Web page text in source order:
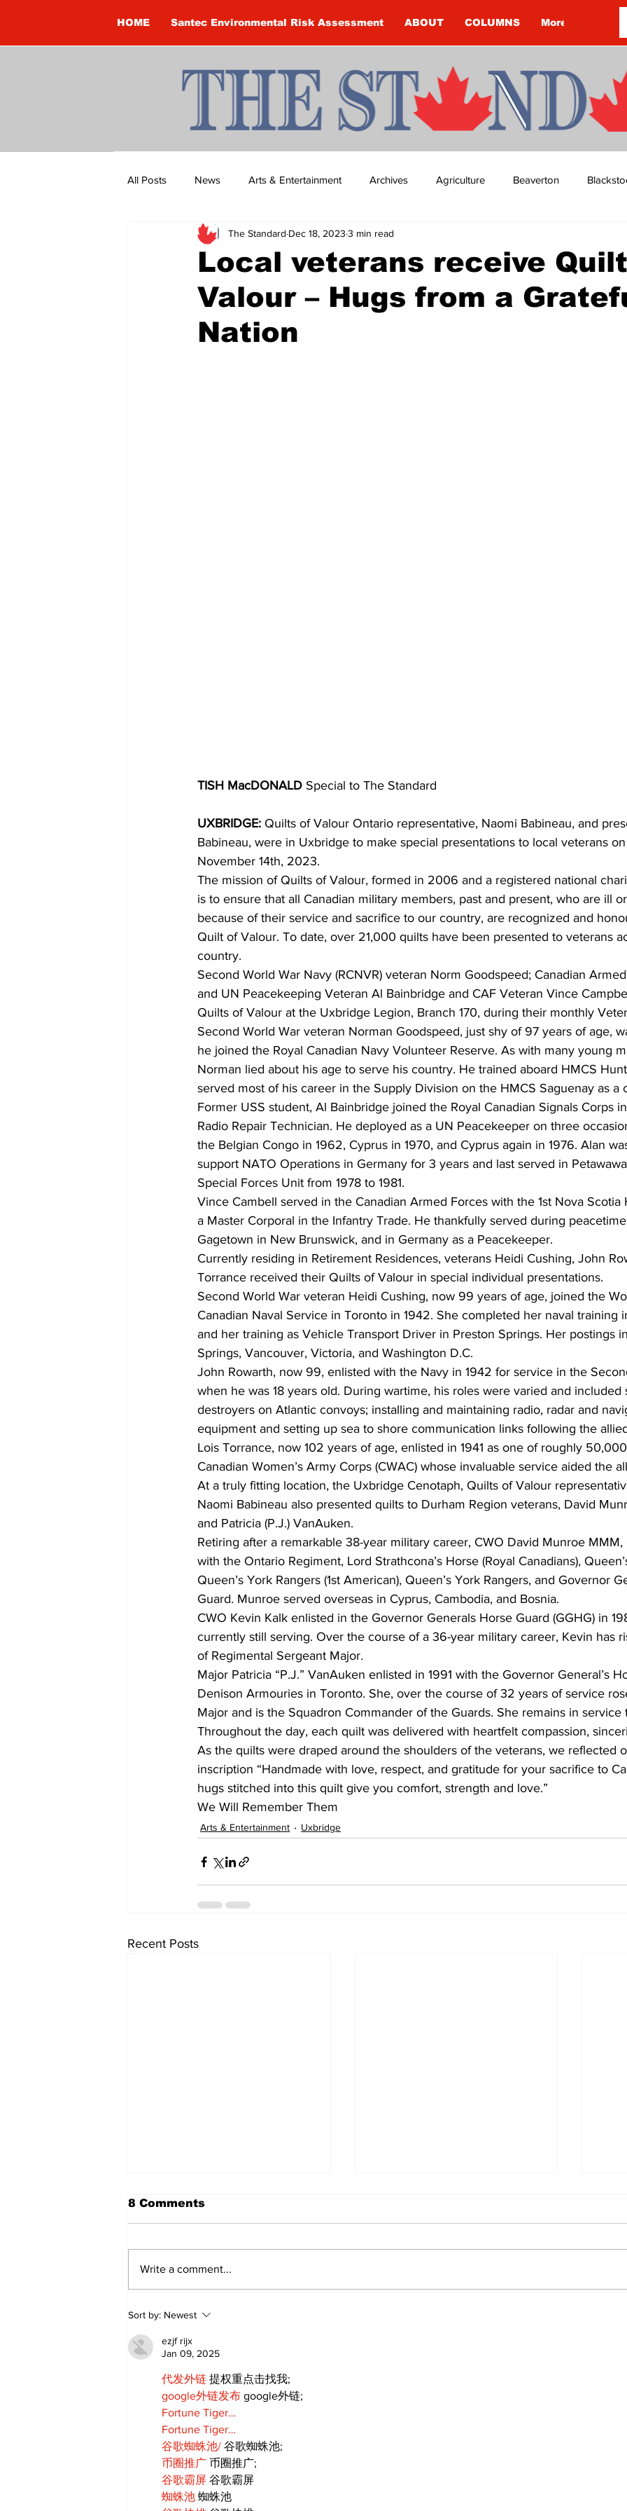
HOME Santec Environmental Risk Assessment ABOUT COLUMNS More
All Posts News Arts & Entertainment Archives Agriculture Beaverton
Brandon Clark Brock Township Budget
Construction Courtney McClure COVID-19 COVID-19 COVID-19 NEWS: NOTICE
Local veterans receive
Valour – Hugs from a
Nation
The Standard Dec 18, 2023 3 min read
TISH MacDONALD Special to The Standard
UXBRIDGE: Quilts of Valour Ontario representative, Naomi Babineau, and
Babineau, were in Uxbridge to make special presentations to local veterans
November 14th, 2023.
The mission of Quilts of Valour, formed in 2006 and a registered national
is to ensure that all Canadian military members, past and present, who are ill
because of their service and sacrifice to our country, are recognized and
Quilt of Valour. To date, over 21,000 quilts have been presented to veterans
country.
Second World War Navy (RCNVR) veteran Norm Goodspeed; Canadian
and UN Peacekeeping Veteran Al Bainbridge and CAF Veteran Vince
Quilts of Valour at the Uxbridge Legion, Branch 170, during their monthly
Second World War veteran Norman Goodspeed, just shy of 97 years of age,
he joined the Royal Canadian Navy Volunteer Reserve. As with many young
Norman lied about his age to serve his country. He trained aboard HMCS
served most of his career in the Supply Division on the HMCS Saguenay as a
Former USS student, Al Bainbridge joined the Royal Canadian Signals Corps
Radio Repair Technician. He deployed as a UN Peacekeeper on three
the Belgian Congo in 1962, Cyprus in 1970, and Cyprus again in 1976. Alan
support NATO Operations in Germany for 3 years and last served in
Special Forces Unit from 1978 to 1981.
Vince Cambell served in the Canadian Armed Forces with the 1st Nova Scotia
a Master Corporal in the Infantry Trade. He thankfully served during
Gagetown in New Brunswick, and in Germany as a Peacekeeper.
Currently residing in Retirement Residences, veterans Heidi Cushing, John
Torrance received their Quilts of Valour in special individual presentations.
Second World War veteran Heidi Cushing, now 99 years of age, joined the
Canadian Naval Service in Toronto in 1942. She completed her naval training
and her training as Vehicle Transport Driver in Preston Springs. Her postings
Springs, Vancouver, Victoria, and Washington D.C.
John Rowarth, now 99, enlisted with the Navy in 1942 for service in the
when he was 18 years old. During wartime, his roles were varied and included
destroyers on Atlantic convoys; installing and maintaining radio, radar and
equipment and setting up sea to shore communication links following the
Lois Torrance, now 102 years of age, enlisted in 1941 as one of roughly
Canadian Women’s Army Corps (CWAC) whose invaluable service aided the
At a truly fitting location, the Uxbridge Cenotaph, Quilts of Valour
Naomi Babineau also presented quilts to Durham Region veterans, David
and Patricia (P.J.) VanAuken.
Retiring after a remarkable 38-year military career, CWO David Munroe MMM,
with the Ontario Regiment, Lord Strathcona’s Horse (Royal Canadians),
Queen’s York Rangers (1st American), Queen’s York Rangers, and Governor
Guard. Munroe served overseas in Cyprus, Cambodia, and Bosnia.
CWO Kevin Kalk enlisted in the Governor Generals Horse Guard (GGHG) in
currently still serving. Over the course of a 36-year military career, Kevin has
of Regimental Sergeant Major.
Major Patricia “P.J.” VanAuken enlisted in 1991 with the Governor General’s
Denison Armouries in Toronto. She, over the course of 32 years of service
Major and is the Squadron Commander of the Guards. She remains in service
Throughout the day, each quilt was delivered with heartfelt compassion,
As the quilts were draped around the shoulders of the veterans, we reflected
inscription “Handmade with love, respect, and gratitude for your sacrifice to
hugs stitched into this quilt give you comfort, strength and love.”
We Will Remember Them
Arts & Entertainment Uxbridge
Recent Posts
Recovery Efforts
Continue at Uxbridge
Public Library Following
Fire
the
8 Comments
Write a comment...
Sort by: Newest
ezjf rijx
Jan 09, 2025
代发外链 提权重点击找我;
google外链发布 google外链;
Fortune Tiger…
Fortune Tiger…
谷歌蜘蛛池/ 谷歌蜘蛛池;
币圈推广 币圈推广;
谷歌霸屏 谷歌霸屏
蜘蛛池 蜘蛛池